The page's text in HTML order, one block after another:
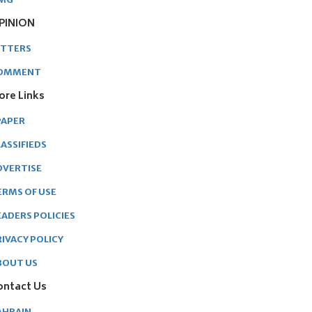
Links
OF USE
POLICIES
POLICY
US
Us